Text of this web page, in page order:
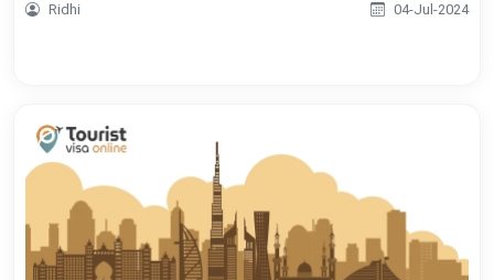
Ridhi 04-Jul-2024